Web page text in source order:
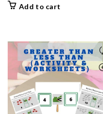
Add to cart